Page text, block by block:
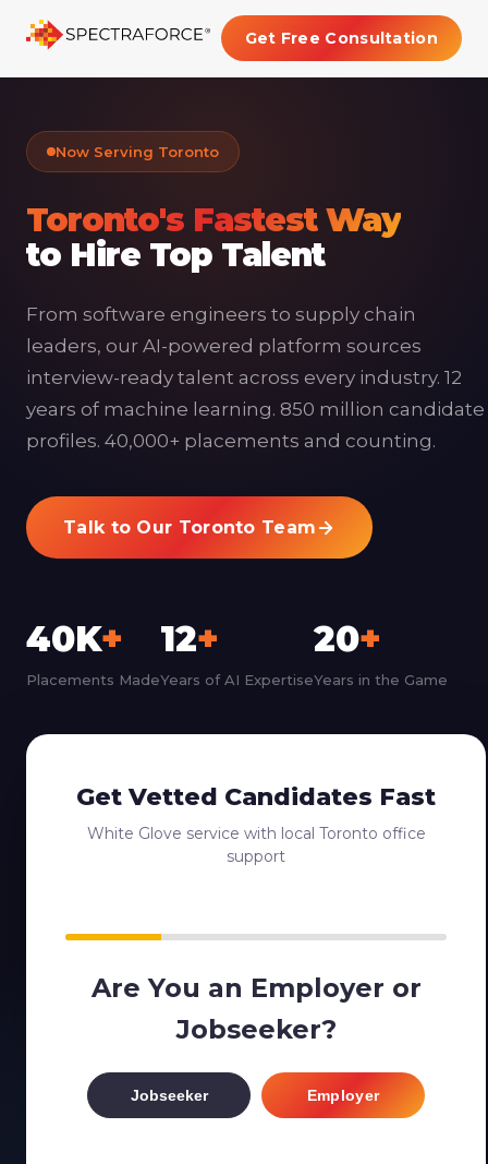
Get Free Consultation
Now Serving Toronto
Toronto's Fastest Way
to Hire Top Talent
From software engineers to supply chain
leaders, our AI-powered platform sources
interview-ready talent across every industry. 12
years of machine learning. 850 million candidate
profiles. 40,000+ placements and counting.
Talk to Our Toronto Team
40K+
Placements Made
12+
Years of AI Expertise
20+
Years in the Game
Get Vetted Candidates Fast
White Glove service with local Toronto office
support
Are You an Employer or
Jobseeker?
Jobseeker Employer